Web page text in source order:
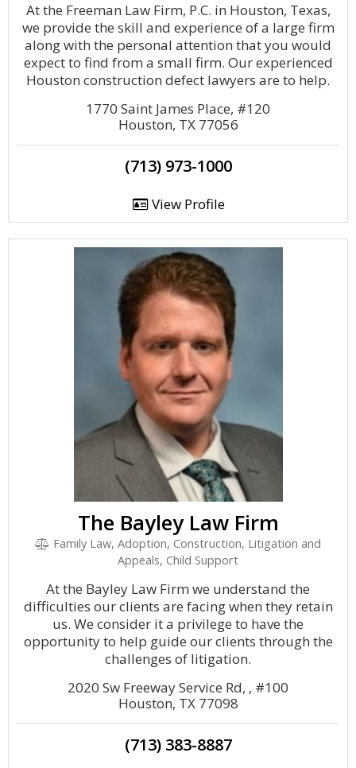
At the Freeman Law Firm, P.C. in Houston, Texas,
we provide the skill and experience of a large firm
along with the personal attention that you would
expect to find from a small firm. Our experienced
Houston construction defect lawyers are to help.
1770 Saint James Place, #120
Houston, TX 77056
(713) 973-1000
View Profile
The Bayley Law Firm
Family Law, Adoption, Construction, Litigation and
Appeals, Child Support
At the Bayley Law Firm we understand the
difficulties our clients are facing when they retain
us. We consider it a privilege to have the
opportunity to help guide our clients through the
challenges of litigation.
2020 Sw Freeway Service Rd, , #100
Houston, TX 77098
(713) 383-8887